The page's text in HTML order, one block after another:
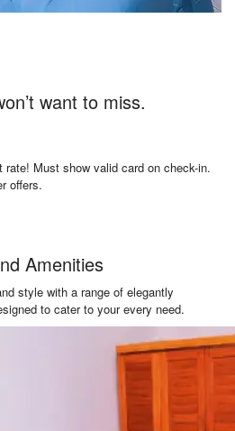
want to miss.
rate! Must show valid card on check-in.
offers.
Amenities
style with a range of elegantly
to cater to your every need.